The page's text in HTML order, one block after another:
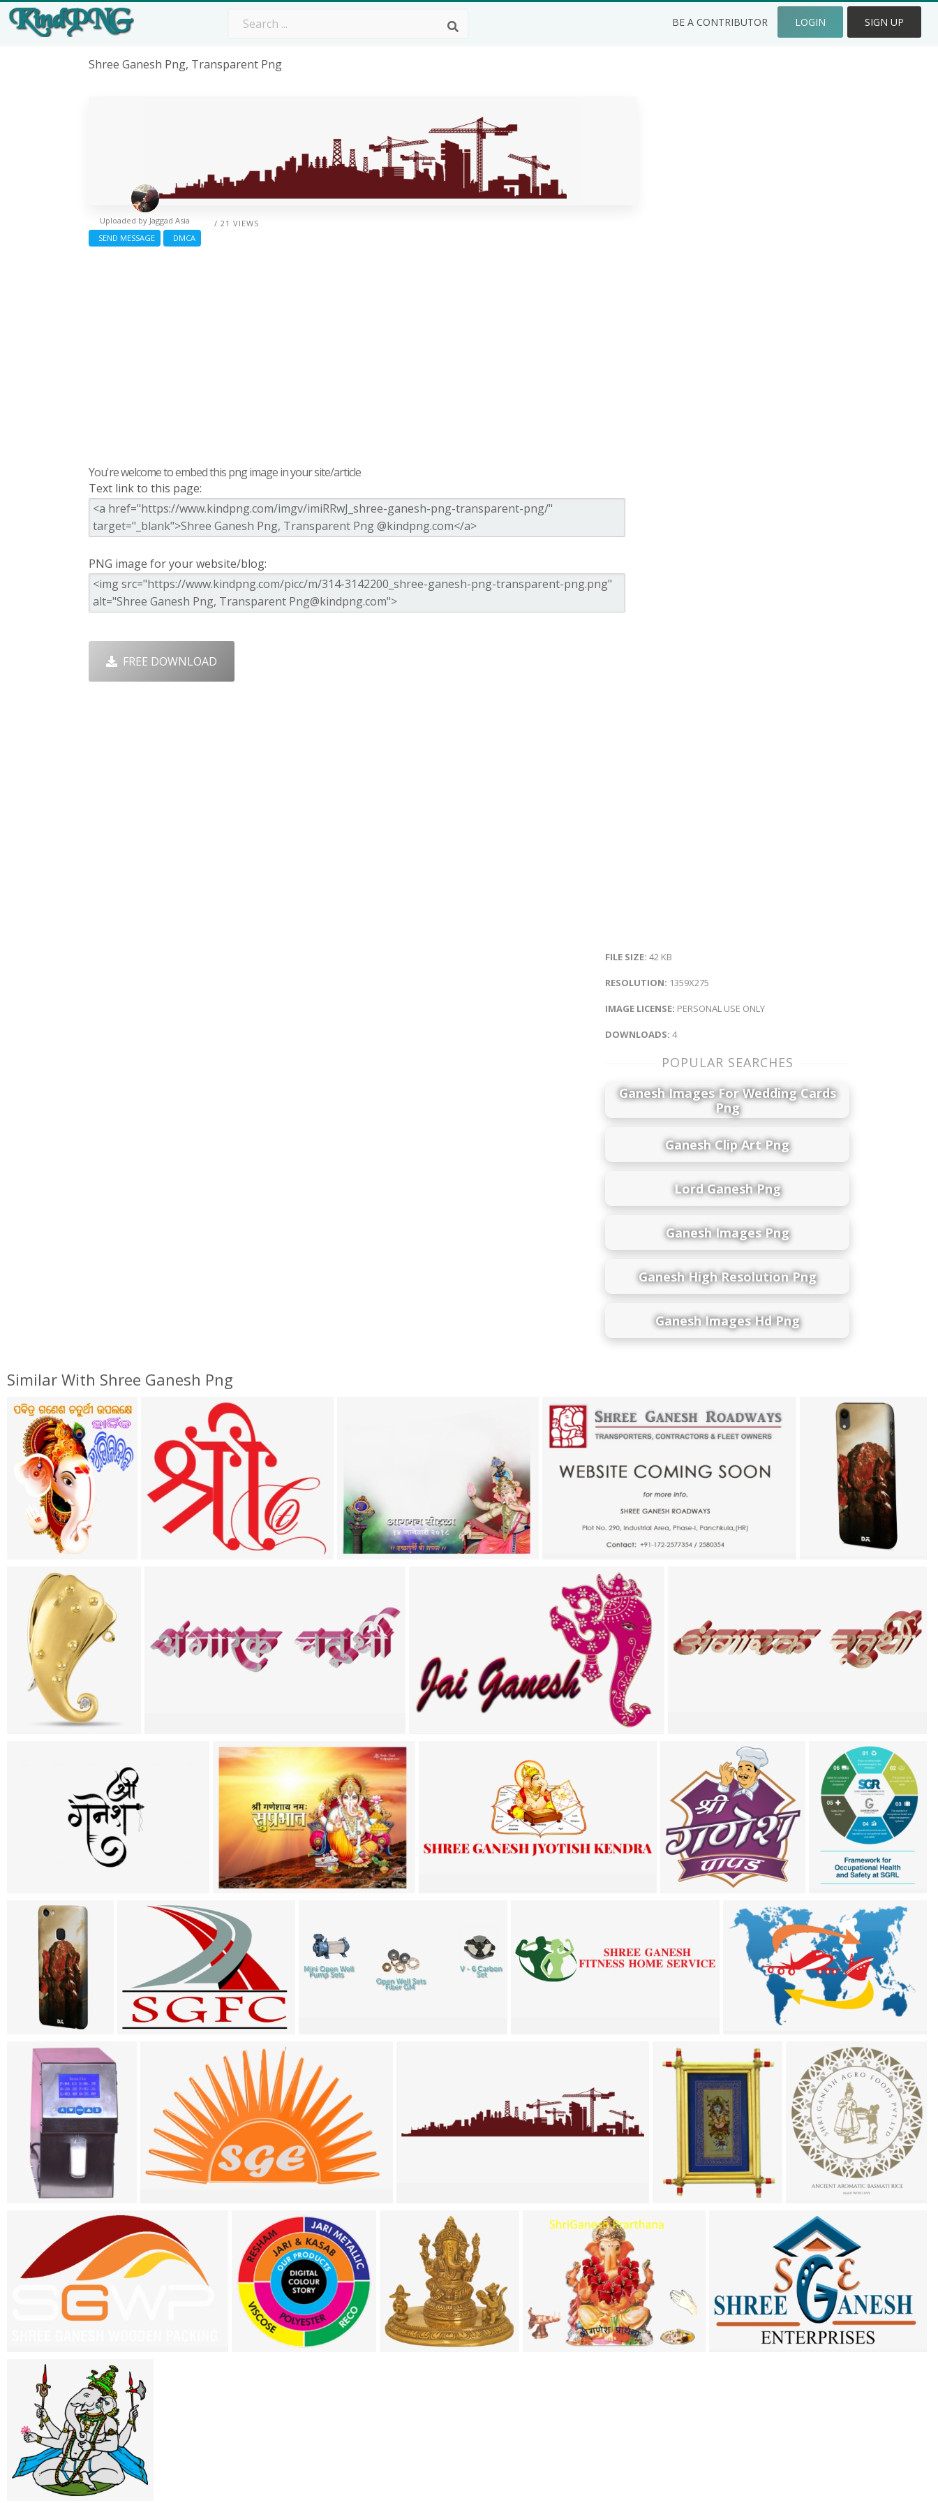
BE A CONTRIBUTOR LOGIN SIGN UP
Shree Ganesh Png, Transparent Png
/ 21 VIEWS
Uploaded by Jaggad Asia
SEND MESSAGE
DMCA
You're welcome to embed this png image in your site/article
Text link to this page:
PNG image for your website/blog:
FREE DOWNLOAD
FILE SIZE: 42 KB
RESOLUTION: 1359X275
IMAGE LICENSE: PERSONAL USE ONLY
DOWNLOADS: 4
POPULAR SEARCHES
Ganesh Images For Wedding Cards
Png
Ganesh Clip Art Png
Lord Ganesh Png
Ganesh Images Png
Ganesh High Resolution Png
Ganesh Images Hd Png
Similar With Shree Ganesh Png